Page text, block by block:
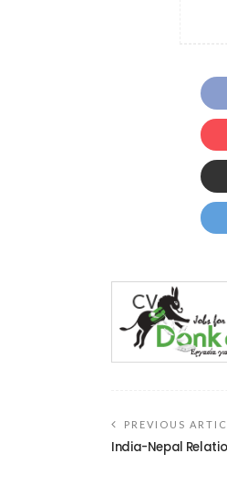
PREVIOUS
India-Nepal